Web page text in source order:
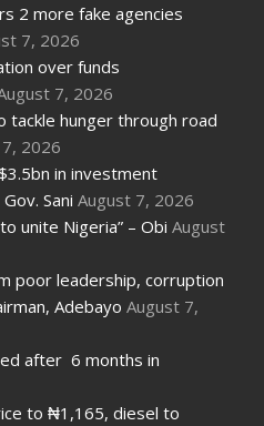
2 more fake agencies
7, 2026
over funds
7, 2026
tackle hunger through road
2026
in investment
Sani August 7, 2026
unite Nigeria” – Obi August
poor leadership, corruption
Adebayo August 7,
after 6 months in
to ₦1,165, diesel to